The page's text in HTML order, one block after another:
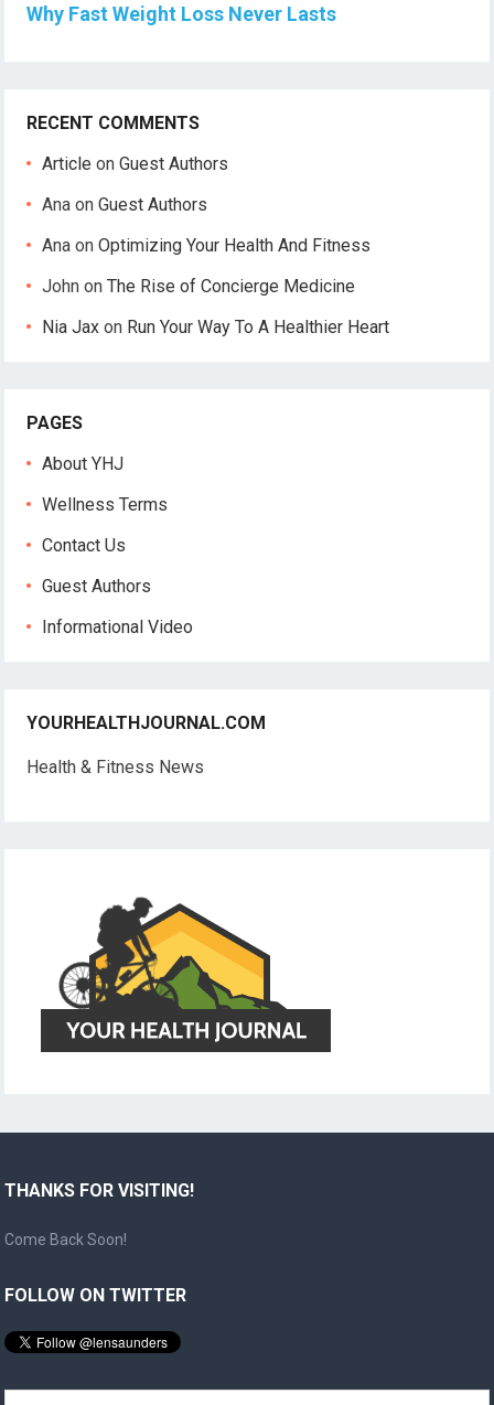
Why Fast Weight Loss Never Lasts
RECENT COMMENTS
Article onGuest Authors
Ana onGuest Authors
Ana onOptimizing Your Health And Fitness
John onThe Rise of Concierge Medicine
Nia Jax on Run Your Way To A Healthier Heart
PAGES
About YHJ
Wellness Terms
Contact Us
Guest Authors
Informational Video
YOURHEALTHJOURNAL.COM
Health & Fitness News
THANKS FOR VISITING!
Come Back Soon!
FOLLOW ON TWITTER